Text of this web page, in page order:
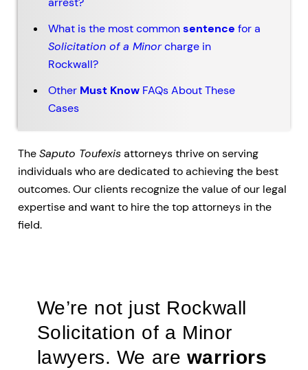
What is the most commonsentence for a
Solicitation of a Minorcharge in
Rockwall?
Other Must KnowFAQs About These
Cases
TheSaputo Toufexisattorneys thrive on serving
individuals who are dedicated to achieving the best
outcomes. Our clients recognize the value of our legal
expertise and want to hire the top attorneys in the
field.
We’re not just Rockwall
Solicitation of a Minor
lawyers. We are warriors